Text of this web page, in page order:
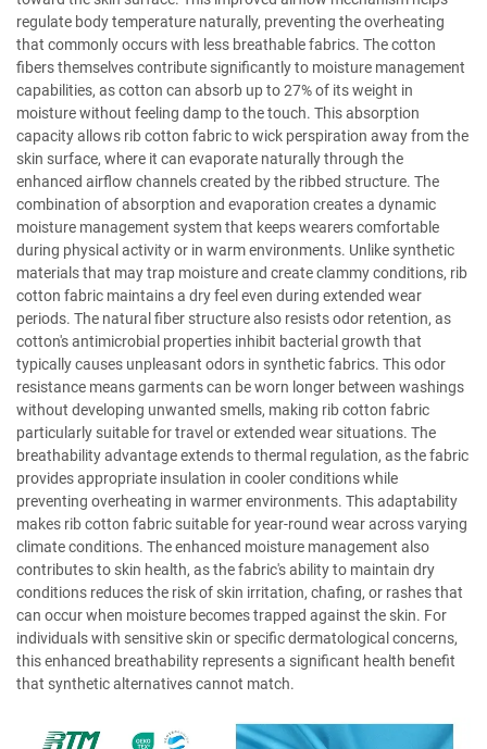
regulate body temperature naturally, preventing the overheating
that commonly occurs with less breathable fabrics. The cotton
fibers themselves contribute significantly to moisture management
capabilities, as cotton can absorb up to 27% of its weight in
moisture without feeling damp to the touch. This absorption
capacity allows rib cotton fabric to wick perspiration away from the
skin surface, where it can evaporate naturally through the
enhanced airflow channels created by the ribbed structure. The
combination of absorption and evaporation creates a dynamic
moisture management system that keeps wearers comfortable
during physical activity or in warm environments. Unlike synthetic
materials that may trap moisture and create clammy conditions, rib
cotton fabric maintains a dry feel even during extended wear
periods. The natural fiber structure also resists odor retention, as
cotton's antimicrobial properties inhibit bacterial growth that
typically causes unpleasant odors in synthetic fabrics. This odor
resistance means garments can be worn longer between washings
without developing unwanted smells, making rib cotton fabric
particularly suitable for travel or extended wear situations. The
breathability advantage extends to thermal regulation, as the fabric
provides appropriate insulation in cooler conditions while
preventing overheating in warmer environments. This adaptability
makes rib cotton fabric suitable for year-round wear across varying
climate conditions. The enhanced moisture management also
contributes to skin health, as the fabric's ability to maintain dry
conditions reduces the risk of skin irritation, chafing, or rashes that
can occur when moisture becomes trapped against the skin. For
individuals with sensitive skin or specific dermatological concerns,
this enhanced breathability represents a significant health benefit
that synthetic alternatives cannot match.